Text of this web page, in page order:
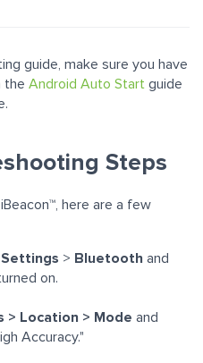
guide, make sure you have
the Android Auto Start guide
Steps
iBeacon™, here are a few
> Bluetooth and
on.
Location > Mode and
Accuracy."